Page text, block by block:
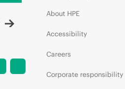
About HPE
Accessibility
Careers
Corporate responsibility